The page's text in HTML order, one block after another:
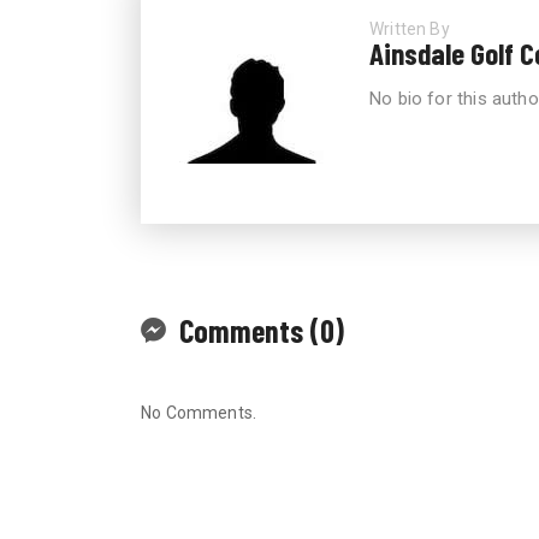
Written By
Ainsdale Golf
No bio for this
Comments (0)
No Comments.